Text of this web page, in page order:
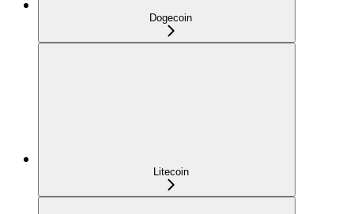
Dogecoin
Litecoin